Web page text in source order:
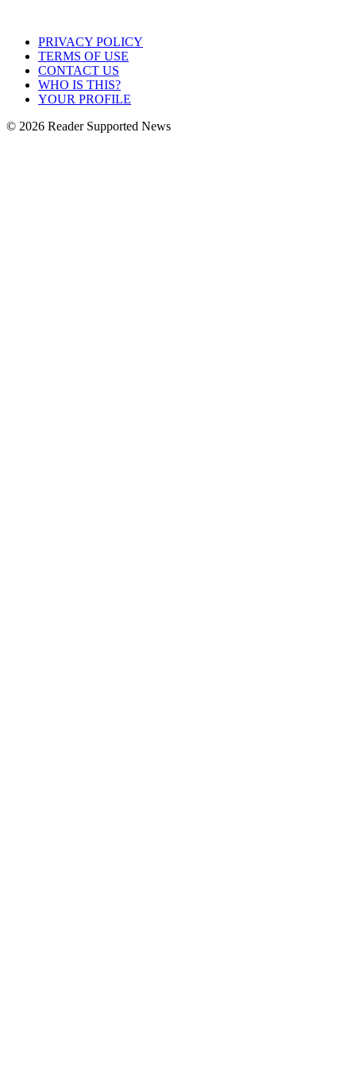
PRIVACY POLICY
TERMS OF USE
CONTACT US
WHO IS THIS?
YOUR PROFILE
© 2026 Reader Supported News